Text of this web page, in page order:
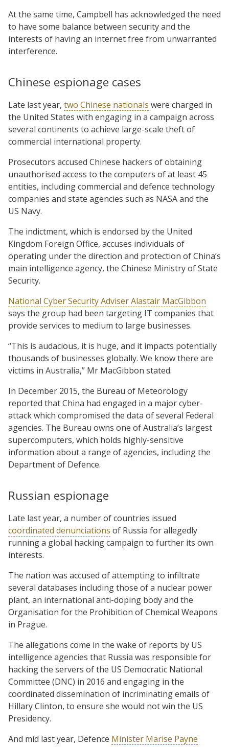
At the same time, Campbell has acknowledged the need
to have some balance between security and the
interests of having an internet free from unwarranted
interference.
Chinese espionage cases
Late last year, two Chinese nationals were charged in
the United States with engaging in a campaign across
several continents to achieve large-scale theft of
commercial international property.
Prosecutors accused Chinese hackers of obtaining
unauthorised access to the computers of at least 45
entities, including commercial and defence technology
companies and state agencies such as NASA and the
US Navy.
The indictment, which is endorsed by the United
Kingdom Foreign Office, accuses individuals of
operating under the direction and protection of China’s
main intelligence agency, the Chinese Ministry of State
Security.
National Cyber Security Adviser Alastair MacGibbon
says the group had been targeting IT companies that
provide services to medium to large businesses.
“This is audacious, it is huge, and it impacts potentially
thousands of businesses globally. We know there are
victims in Australia,” Mr MacGibbon stated.
In December 2015, the Bureau of Meteorology
reported that China had engaged in a major cyber-
attack which compromised the data of several Federal
agencies. The Bureau owns one of Australia’s largest
supercomputers, which holds highly-sensitive
information about a range of agencies, including the
Department of Defence.
Russian espionage
Late last year, a number of countries issued
coordinated denunciations of Russia for allegedly
running a global hacking campaign to further its own
interests.
The nation was accused of attempting to infiltrate
several databases including those of a nuclear power
plant, an international anti-doping body and the
Organisation for the Prohibition of Chemical Weapons
in Prague.
The allegations come in the wake of reports by US
intelligence agencies that Russia was responsible for
hacking the servers of the US Democratic National
Committee (DNC) in 2016 and engaging in the
coordinated dissemination of incriminating emails of
Hillary Clinton, to ensure she would not win the US
Presidency.
And mid last year, Defence Minister Marise Payne